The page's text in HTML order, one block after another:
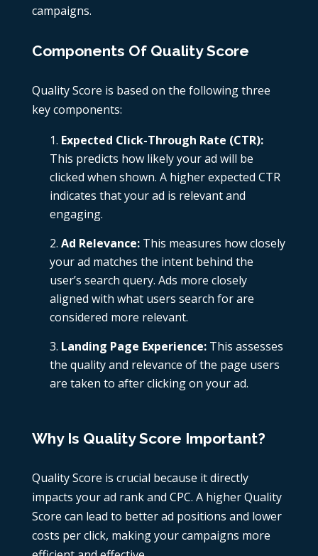
campaigns.
Components Of Quality Score
Quality Score is based on the following three
key components:
Expected Click-Through Rate (CTR):
This predicts how likely your ad will be
clicked when shown. A higher expected CTR
indicates that your ad is relevant and
engaging.
Ad Relevance:This measures how closely
your ad matches the intent behind the
user’s search query. Ads more closely
aligned with what users search for are
considered more relevant.
Landing Page Experience:This assesses
the quality and relevance of the page users
are taken to after clicking on your ad.
Why Is Quality Score Important?
Quality Score is crucial because it directly
impacts your ad rank and CPC. A higher Quality
Score can lead to better ad positions and lower
costs per click, making your campaigns more